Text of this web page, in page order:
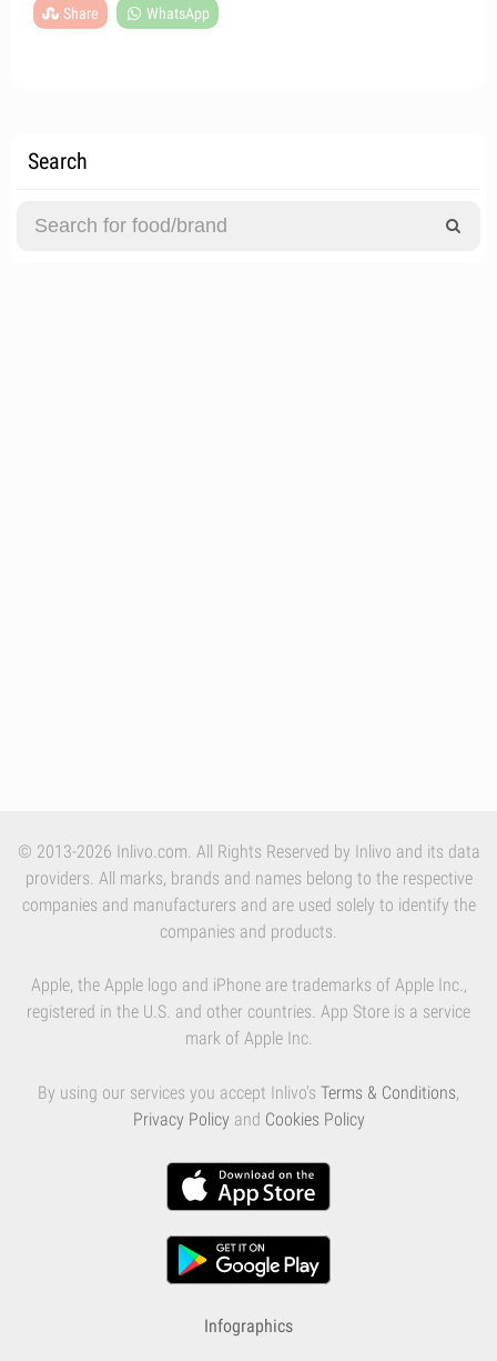
Share WhatsApp
Search
© 2013-2026 Inlivo.com. All Rights Reserved by Inlivo and its data
providers. All marks, brands and names belong to the respective
companies and manufacturers and are used solely to identify the
companies and products.
Apple, the Apple logo and iPhone are trademarks of Apple Inc.,
registered in the U.S. and other countries. App Store is a service
mark of Apple Inc.
By using our services you accept Inlivo's Terms & Conditions,
Privacy Policy and Cookies Policy
Infographics